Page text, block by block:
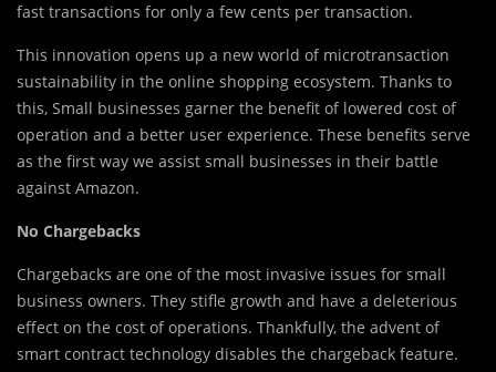
fast transactions for only a few cents per transaction.
This innovation opens up a new world of microtransaction
sustainability in the online shopping ecosystem. Thanks to
this, Small businesses garner the benefit of lowered cost of
operation and a better user experience. These benefits serve
as the first way we assist small businesses in their battle
against Amazon.
No Chargebacks
Chargebacks are one of the most invasive issues for small
business owners. They stifle growth and have a deleterious
effect on the cost of operations. Thankfully, the advent of
smart contract technology disables the chargeback feature.